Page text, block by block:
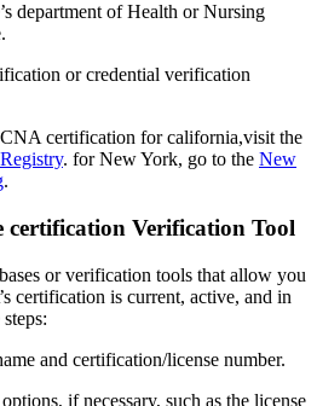
department of Health or ⁣Nursing
or credential verification
certification for california,visit the
. for​ New York, go to the New
.
certification Verification Tool
or verification tools that allow you
certification is current, active, and ‍in
and certification/license number.
if ⁤necessary, such⁤ as the ⁣license